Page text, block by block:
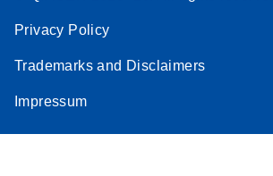
Privacy Policy
Trademarks and Disclaimers
Impressum